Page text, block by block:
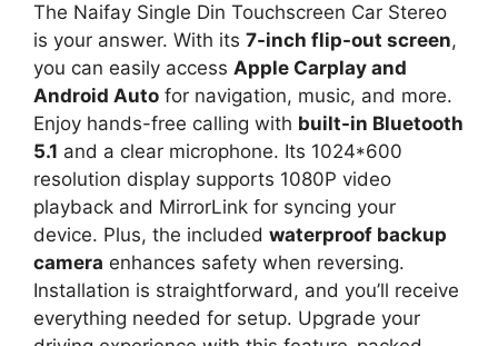
The Naifay Single Din Touchscreen Car Stereo
is your answer. With its 7-inch flip-out screen,
you can easily access Apple Carplay and
Android Auto for navigation, music, and more.
Enjoy hands-free calling with built-in Bluetooth
5.1 and a clear microphone. Its 1024*600
resolution display supports 1080P video
playback and MirrorLink for syncing your
device. Plus, the included waterproof backup
camera enhances safety when reversing.
Installation is straightforward, and you’ll receive
everything needed for setup. Upgrade your